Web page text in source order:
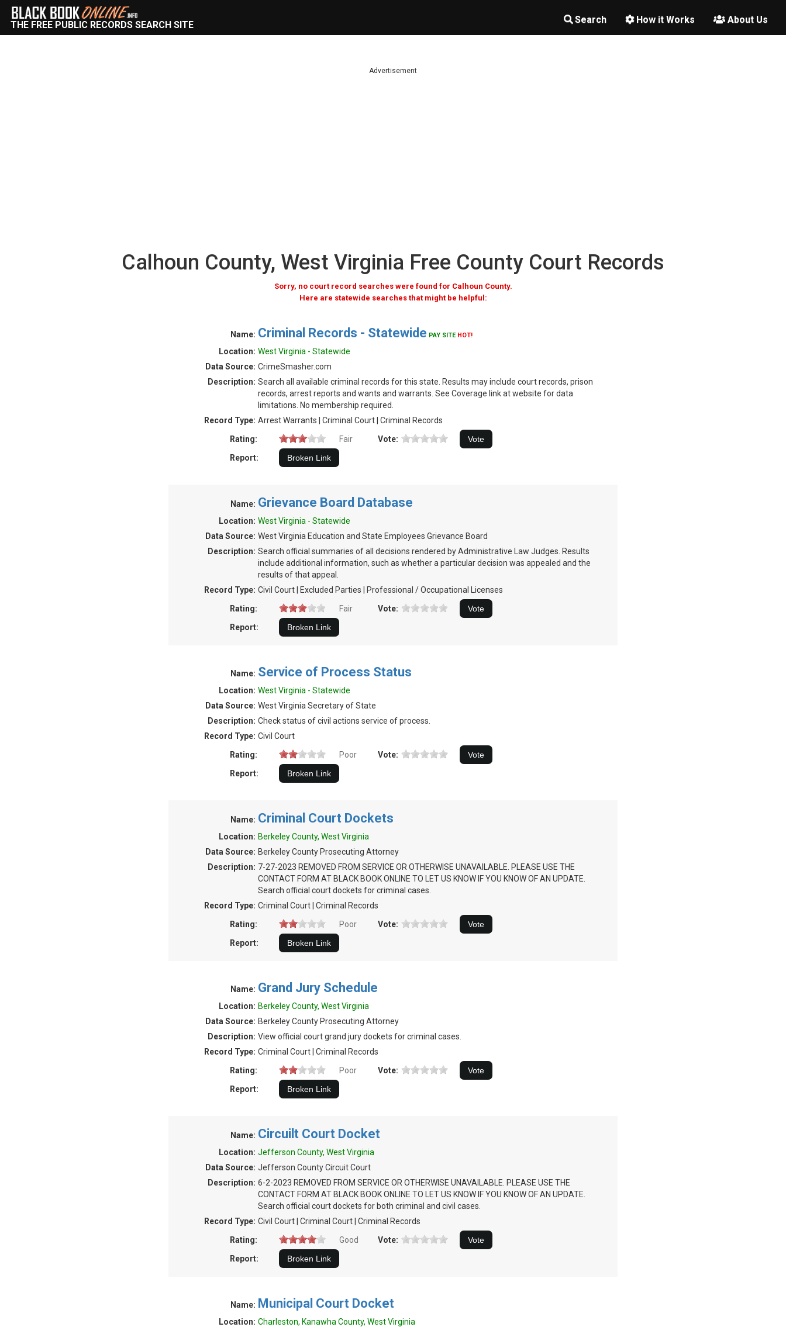
Search How it Works About Us
THE FREE PUBLIC RECORDS SEARCH SITE
Advertisement
Calhoun County, West Virginia Free County Court Records
Sorry, no court record searches were found for Calhoun County.
Here are statewide searches that might be helpful:
Name: Criminal Records - Statewide PAY SITE HOT!
Location: West Virginia - Statewide
Data Source: CrimeSmasher.com
Description: Search all available criminal records for this state. Results may include court records, prison
records, arrest reports and wants and warrants. See Coverage link at website for data
limitations. No membership required.
Record Type: Arrest Warrants | Criminal Court | Criminal Records
Rating:
Fair
Vote:
Report:
Name: Grievance Board Database
Location: West Virginia - Statewide
Data Source: West Virginia Education and State Employees Grievance Board
Description: Search official summaries of all decisions rendered by Administrative Law Judges. Results
include additional information, such as whether a particular decision was appealed and the
results of that appeal.
Record Type: Civil Court | Excluded Parties | Professional / Occupational Licenses
Rating:
Fair
Vote:
Report:
Name: Service of Process Status
Location: West Virginia - Statewide
Data Source: West Virginia Secretary of State
Description: Check status of civil actions service of process.
Record Type: Civil Court
Rating:
Poor
Vote:
Report:
Name: Criminal Court Dockets
Location: Berkeley County, West Virginia
Data Source: Berkeley County Prosecuting Attorney
Description: 7-27-2023 REMOVED FROM SERVICE OR OTHERWISE UNAVAILABLE. PLEASE USE THE
CONTACT FORM AT BLACK BOOK ONLINE TO LET US KNOW IF YOU KNOW OF AN UPDATE.
Search official court dockets for criminal cases.
Record Type: Criminal Court | Criminal Records
Rating:
Poor
Vote:
Report:
Name: Grand Jury Schedule
Location: Berkeley County, West Virginia
Data Source: Berkeley County Prosecuting Attorney
Description: View official court grand jury dockets for criminal cases.
Record Type: Criminal Court | Criminal Records
Rating:
Poor
Vote:
Report:
Name: Circuilt Court Docket
Location: Jefferson County, West Virginia
Data Source: Jefferson County Circuit Court
Description: 6-2-2023 REMOVED FROM SERVICE OR OTHERWISE UNAVAILABLE. PLEASE USE THE
CONTACT FORM AT BLACK BOOK ONLINE TO LET US KNOW IF YOU KNOW OF AN UPDATE.
Search official court dockets for both criminal and civil cases.
Record Type: Civil Court | Criminal Court | Criminal Records
Rating:
Good
Vote:
Report:
Name: Municipal Court Docket
Location: Charleston, Kanawha County, West Virginia